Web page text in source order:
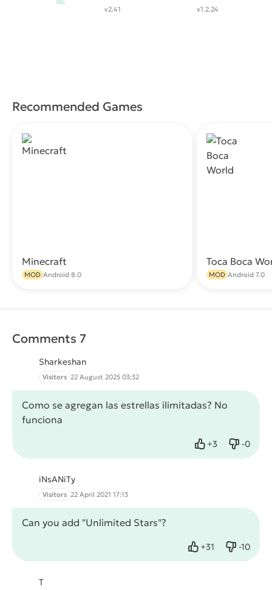
v2.41 v1.2.24
Recommended Games
Minecraft
MOD Android 8.0
Toca Boca
MOD Android 7.0
Comments 7
Sharkeshan
Visitors 22 August 2025 03:32
Como se agregan las estrellas ilimitadas? No
funciona
+3
Like -0
Dislike
iNsANiTy
Visitors 22 April 2021 17:13
Can you add "Unlimited Stars"?
+31
Like -10
Dislike
T